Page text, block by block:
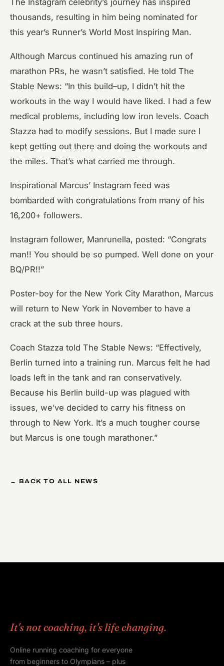
The Instagram celebrity’s journey has inspired
thousands, resulting in him being nominated for
this year’s Runner’s World Most Inspiring Man.
Although Marcus continued his amazing run of
marathon PRs, he wasn’t satisfied. He told The
Stable News: “In this build–up, I didn’t hit the
workouts in the way I would have liked. I had a few
medical problems, including low iron levels. Coach
Stazza had to modify sessions. But I made sure I
kept getting out there and doing the workouts and
the miles. That’s what carried me through.
Inspirational Marcus’ Instagram feed was
bombarded with congratulations from many of his
16,200+ followers.
Instagram follower, Manrunella, posted: “Congrats
man!! You should be so pumped. Well done on your
BQ/PR!!”
Poster-boy for the New York City Marathon, Marcus
will return to New York in November to have a
crack at the sub three hours.
Coach Stazza told The Stable News: “Effectively,
Berlin turned into a training run. Marcus felt he had
loads left in the tank and ran conservatively.
Because his Berlin build-up was plagued with
issues, we’ve decided to carry his fitness on
through to New York. It’s a much tougher course
but Marcus is one tough marathoner.”
← BACK TO ALL NEWS
It's not coaching, it's life changing.
Online running coaching for everyone
from beginners to Olympians – plus